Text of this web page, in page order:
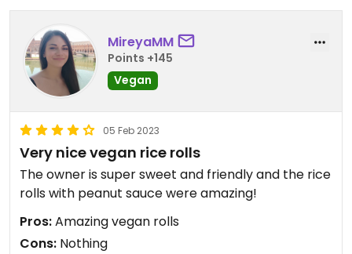
MireyaMM
Points +145
Vegan
05 Feb 2023
Very nice vegan rice rolls
The owner is super sweet and friendly and the rice
rolls with peanut sauce were amazing!
Pros:Amazing vegan rolls
Cons: Nothing